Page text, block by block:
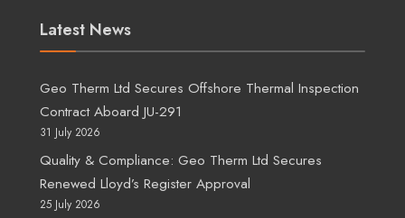
Latest News
Geo Therm Ltd Secures Offshore Thermal Inspection
Contract Aboard JU-291
31 July 2026
Quality & Compliance: Geo Therm Ltd Secures
Renewed Lloyd’s Register Approval
25 July 2026